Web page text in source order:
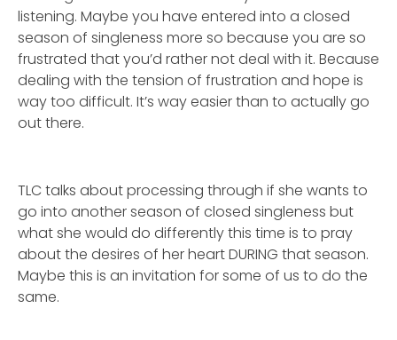
listening. Maybe you have entered into a closed
season of singleness more so because you are so
frustrated that you’d rather not deal with it. Because
dealing with the tension of frustration and hope is
way too difficult. It’s way easier than to actually go
out there.
TLC talks about processing through if she wants to
go into another season of closed singleness but
what she would do differently this time is to pray
about the desires of her heart DURING that season.
Maybe this is an invitation for some of us to do the
same.